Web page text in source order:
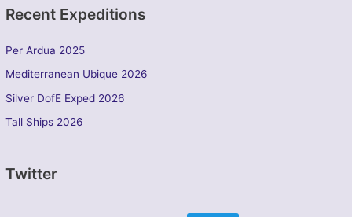
Recent Expeditions
Per Ardua 2025
Mediterranean Ubique 2026
Silver DofE Exped 2026
Tall Ships 2026
Twitter